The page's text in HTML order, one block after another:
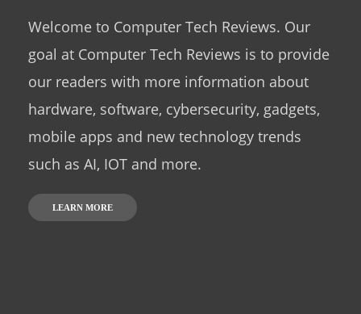
Welcome to Computer Tech Reviews. Our
goal at Computer Tech Reviews is to provide
our readers with more information about
hardware, software, cybersecurity, gadgets,
mobile apps and new technology trends
such as AI, IOT and more.
LEARN MORE